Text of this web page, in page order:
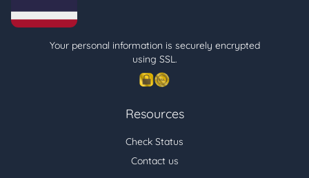
Your personal information is securely encrypted
using SSL.
Resources
Check Status
Contact us